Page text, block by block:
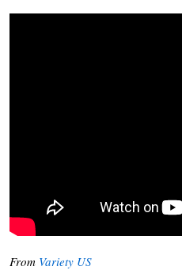
From Variety US